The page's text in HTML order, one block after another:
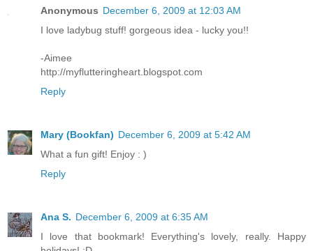
Anonymous December 6, 2009 at 12:03 AM
I love ladybug stuff! gorgeous idea - lucky you!!
-Aimee
http://myflutteringheart.blogspot.com
Reply
Mary (Bookfan) December 6, 2009 at 5:42 AM
What a fun gift! Enjoy : )
Reply
Ana S. December 6, 2009 at 6:35 AM
I love that bookmark! Everything's lovely, really. Happy